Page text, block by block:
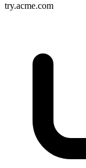
try.acme.com